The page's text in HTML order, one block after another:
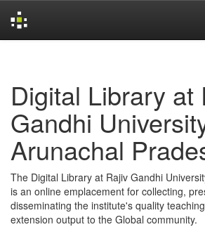
Digital Library at
Gandhi
Arunachal
The Digital Library at Rajiv Gandhi
is an online emplacement for collecting,
disseminating the institute's quality
extension output to the Global community.